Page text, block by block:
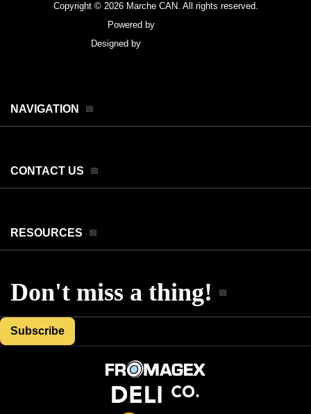
Copyright © 2026 Marche CAN. All rights reserved.
Powered by
Designed by
NAVIGATION
CONTACT US
RESOURCES
Don't miss a thing!
Subscribe